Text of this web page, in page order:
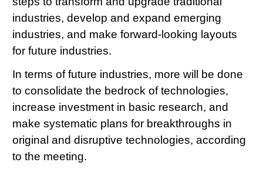
industries, develop and expand emerging
industries, and make forward-looking layouts
for future industries.
In terms of future industries, more will be done
to consolidate the bedrock of technologies,
increase investment in basic research, and
make systematic plans for breakthroughs in
original and disruptive technologies, according
to the meeting.